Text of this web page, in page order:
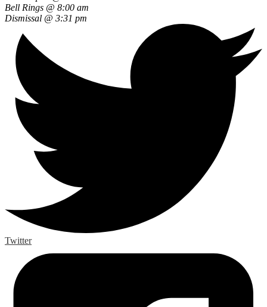
Bell Rings @ 8:00 am
Dismissal @ 3:31 pm
Twitter